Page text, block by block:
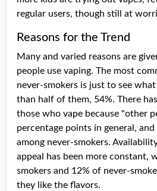
regular users, though still at
Reasons for the Trend
Many and varied reasons are
people use vaping. The most
never-smokers is just to see
than half of them, 54%. There
those who vape because "other
percentage points in general,
among never-smokers.
appeal has been more constant,
smokers and 12% of never-
they like the flavors.